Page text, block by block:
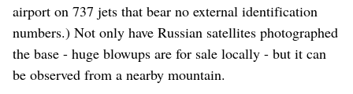
airport on 737 jets that bear no external identification
numbers.) Not only have Russian satellites photographed
the base - huge blowups are for sale locally - but it can
be observed from a nearby mountain.